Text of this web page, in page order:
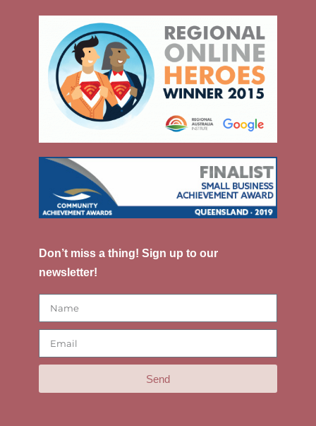
Don’t miss a thing! Sign up to our
newsletter!
Send